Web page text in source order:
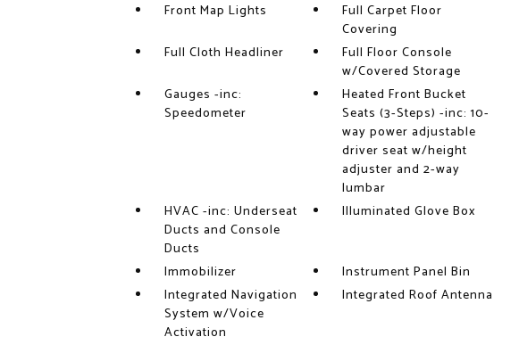
Front Map Lights
Full Carpet Floor
Covering
Full Cloth Headliner
Full Floor Console
w/Covered Storage
Gauges -inc:
Speedometer
Heated Front Bucket
Seats (3-Steps) -inc: 10-
way power adjustable
driver seat w/height
adjuster and 2-way
lumbar
HVAC -inc: Underseat
Ducts and Console
Ducts
Illuminated Glove Box
Immobilizer
Instrument Panel Bin
Integrated Navigation
System w/Voice
Activation
Integrated Roof Antenna